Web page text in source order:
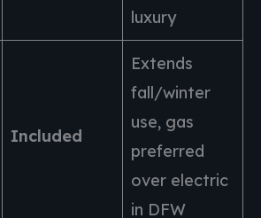
luxury
Included
Extends
fall/winter
use, gas
preferred
over electric
in DFW